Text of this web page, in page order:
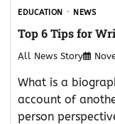
EDUCATION NEWS
Top 6 Tips for
All News Story
What is a
account of
person